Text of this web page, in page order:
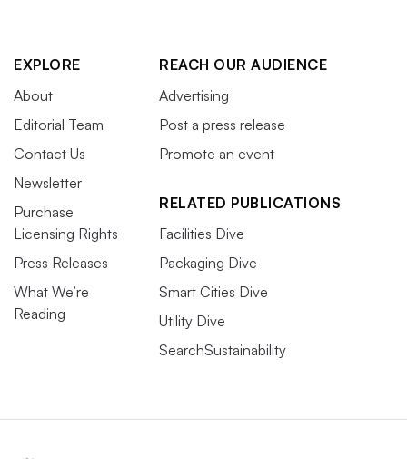
EXPLORE
About
Editorial Team
Contact Us
Newsletter
Purchase
Licensing Rights
Press Releases
What We’re
Reading
REACH OUR AUDIENCE
Advertising
Post a press release
Promote an event
RELATED PUBLICATIONS
Facilities Dive
Packaging Dive
Smart Cities Dive
Utility Dive
SearchSustainability